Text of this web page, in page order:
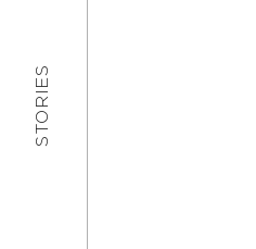
STORIES